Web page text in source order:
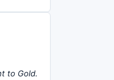
to Gold.